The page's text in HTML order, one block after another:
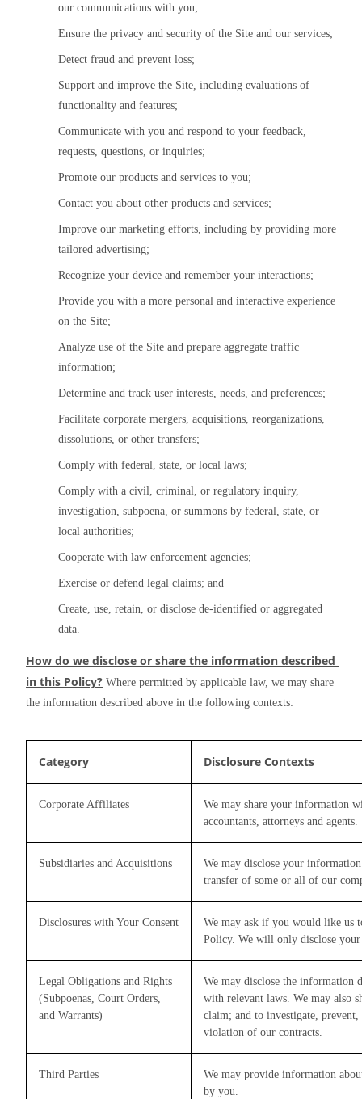
our communications with you;
Ensure the privacy and security of the Site and our services;
Detect fraud and prevent loss;
Support and improve the Site, including evaluations of
functionality and features;
Communicate with you and respond to your feedback,
requests, questions, or inquiries;
Promote our products and services to you;
Contact you about other products and services;
Improve our marketing efforts, including by providing more
tailored advertising;
Recognize your device and remember your interactions;
Provide you with a more personal and interactive experience
on the Site;
Analyze use of the Site and prepare aggregate traffic
information;
Determine and track user interests, needs, and preferences;
Facilitate corporate mergers, acquisitions, reorganizations,
dissolutions, or other transfers;
Comply with federal, state, or local laws;
Comply with a civil, criminal, or regulatory inquiry,
investigation, subpoena, or summons by federal, state, or
local authorities;
Cooperate with law enforcement agencies;
Exercise or defend legal claims; and
Create, use, retain, or disclose de-identified or aggregated
data.
How do we disclose or share the information described
in this Policy? Where permitted by applicable law, we may share
the information described above in the following contexts:
Category Disclosure Contexts
Corporate Affiliates
We may share your information
accountants, attorneys and agents.
Subsidiaries and Acquisitions
We may disclose your
transfer of some or all of our
Disclosures with Your Consent
We may ask if you would like us
Policy. We will only disclose
Legal Obligations and Rights
(Subpoenas, Court Orders,
and Warrants)
We may disclose the information
with relevant laws. We may also
claim; and to investigate,
violation of our contracts.
Third Parties
We may provide information
by you.